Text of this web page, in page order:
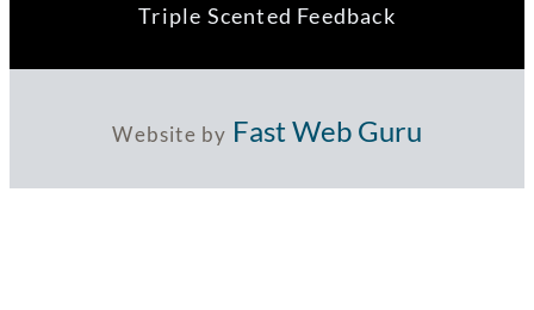
Triple Scented Feedback
Website by Fast Web Guru